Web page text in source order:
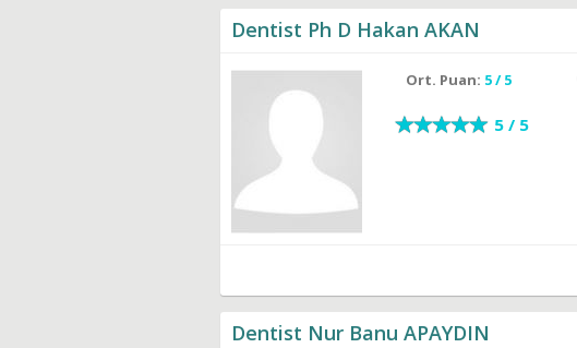
Dentist Ph D Hakan AKAN
Ort. Puan: 5 / 5
5 / 5
Dentist Nur Banu APAYDIN